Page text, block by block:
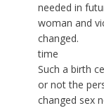
needed in
woman and
changed.
time
Such a birth
or not the
changed sex